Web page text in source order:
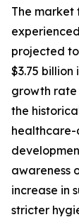
The market
projected
$3.75
growth rate
the
healthcare-
awareness
increase in
stricter